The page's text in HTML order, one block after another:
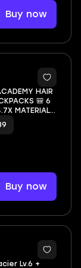
Buy now
39
HAIR
🎒 6
MATERIAL
Buy now
13
Lv.6 +